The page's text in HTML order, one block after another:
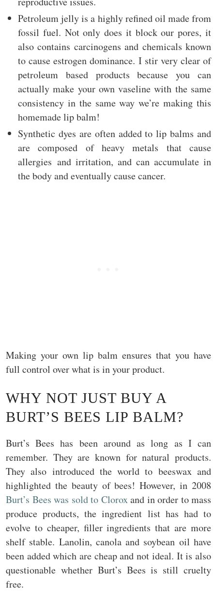
Petroleum jelly is a highly refined oil made from
fossil fuel. Not only does it block our pores, it
also contains carcinogens and chemicals known
to cause estrogen dominance. I stir very clear of
petroleum based products because you can
actually make your own vaseline with the same
consistency in the same way we’re making this
homemade lip balm!
Synthetic dyes are often added to lip balms and
are composed of heavy metals that cause
allergies and irritation, and can accumulate in
the body and eventually cause cancer.
Making your own lip balm ensures that you have
full control over what is in your product.
WHY NOT JUST BUY A
BURT’S BEES LIP BALM?
Burt’s Bees has been around as long as I can
remember. They are known for natural products.
They also introduced the world to beeswax and
highlighted the beauty of bees! However, in 2008
Burt’s Bees was sold to Cloroxand in order to mass
produce products, the ingredient list has had to
evolve to cheaper, filler ingredients that are more
shelf stable. Lanolin, canola and soybean oil have
been added which are cheap and not ideal. It is also
questionable whether Burt’s Bees is still cruelty
free.